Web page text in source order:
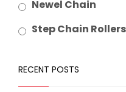
Newel Chain
Step Chain Rollers
RECENT POSTS